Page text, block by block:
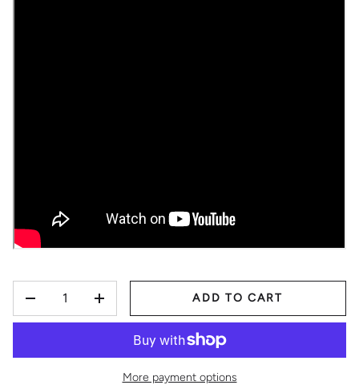
DECREASE QUANTITY
INCREASE QUANTITY
ADD TO CART
More payment options